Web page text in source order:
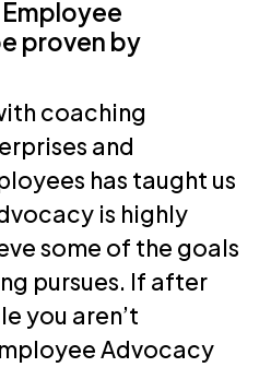
proven by
coaching
and
has taught us
is highly
some of the goals
pursues. If after
you aren’t
Advocacy